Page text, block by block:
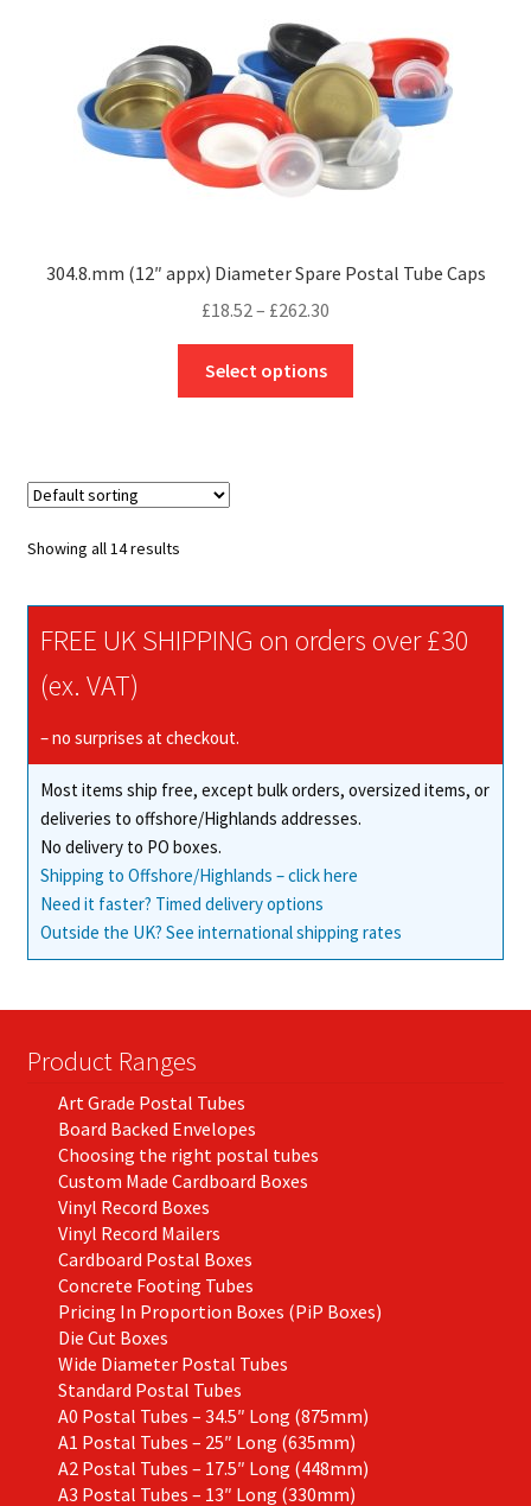
may
be
chosen
on
the
product
304.8.mm (12″ appx) Diameter Spare Postal Tube Caps
£18.52 – £262.30
through
Select options
on
Showing all 14 results
FREE UK SHIPPING on orders over £30
(ex. VAT)
– no surprises at checkout.
Most items ship free, except bulk orders, oversized items, or
deliveries to offshore/Highlands addresses.
No delivery to PO boxes.
Shipping to Offshore/Highlands – click here
Need it faster? Timed delivery options
Outside the UK? See international shipping rates
Product Ranges
Art Grade Postal Tubes
Board Backed Envelopes
Choosing the right postal tubes
Custom Made Cardboard Boxes
Vinyl Record Boxes
Vinyl Record Mailers
Cardboard Postal Boxes
Concrete Footing Tubes
Pricing In Proportion Boxes (PiP Boxes)
Die Cut Boxes
Wide Diameter Postal Tubes
Standard Postal Tubes
A0 Postal Tubes – 34.5″ Long (875mm)
A1 Postal Tubes – 25″ Long (635mm)
A2 Postal Tubes – 17.5″ Long (448mm)
A3 Postal Tubes – 13″ Long (330mm)